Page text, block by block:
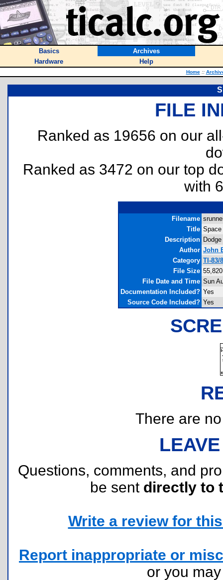
Basics
Archives
Hardware
Help
Home ::
FILE
Ranked as 19656 on our
Ranked as 3472 on our top
with
Filename
Title Space
Description
Author John
Category TI-83/
File Size
File Date and Time Sun
Documentation Included? Yes
Source Code Included? Yes
There are
Questions, comments, and
be sent directly to
Write a review for
Report inappropriate or
or you